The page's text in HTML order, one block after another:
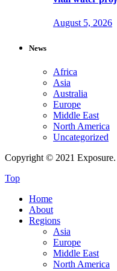
August 5, 2026
News
Africa
Asia
Australia
Europe
Middle East
North America
Uncategorized
Copyright © 2021
Top
Home
About
Regions
Asia
Europe
Middle East
North America